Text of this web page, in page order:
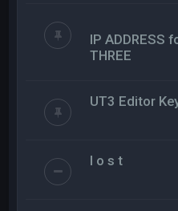
IP ADDRESS
THREE
UT3 Editor
l o s t